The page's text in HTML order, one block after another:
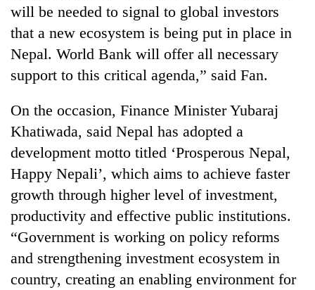
will be needed to signal to global investors
that a new ecosystem is being put in place in
Nepal. World Bank will offer all necessary
support to this critical agenda,” said Fan.
On the occasion, Finance Minister Yubaraj
Khatiwada, said Nepal has adopted a
development motto titled ‘Prosperous Nepal,
Happy Nepali’, which aims to achieve faster
growth through higher level of investment,
productivity and effective public institutions.
“Government is working on policy reforms
and strengthening investment ecosystem in
country, creating an enabling environment for